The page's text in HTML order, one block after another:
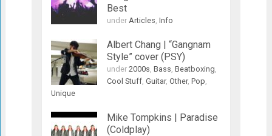
Best
under Articles Info
Albert Chang | “Gangnam
Style” cover (PSY)
under 2000s Bass Beatboxing
Cool Stuff, Guitar, Other, Pop
Unique
Mike Tompkins | Paradise
(Coldplay)